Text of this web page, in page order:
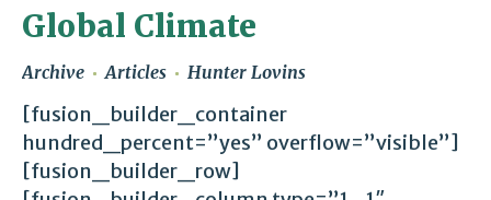
Global Climate
Archive Articles Hunter Lovins
[fusion_builder_container
hundred_percent=”yes” overflow=”visible”]
[fusion_builder_row]